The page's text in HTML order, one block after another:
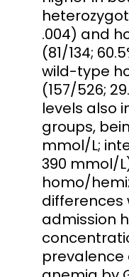
.004) and
(81/134;
wild-type
(157/526;
levels also
groups,
mmol/L;
390 mmol/
homo/
differences
admission
prevalence